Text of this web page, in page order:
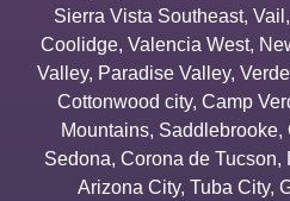
Sierra Vista Southeast, Vail ,
Coolidge, Valencia West,
Valley, Paradise Valley,
Cottonwood city, Camp
Mountains, Saddlebrooke,
Sedona, Corona de Tucson,
Arizona City, Tuba City,